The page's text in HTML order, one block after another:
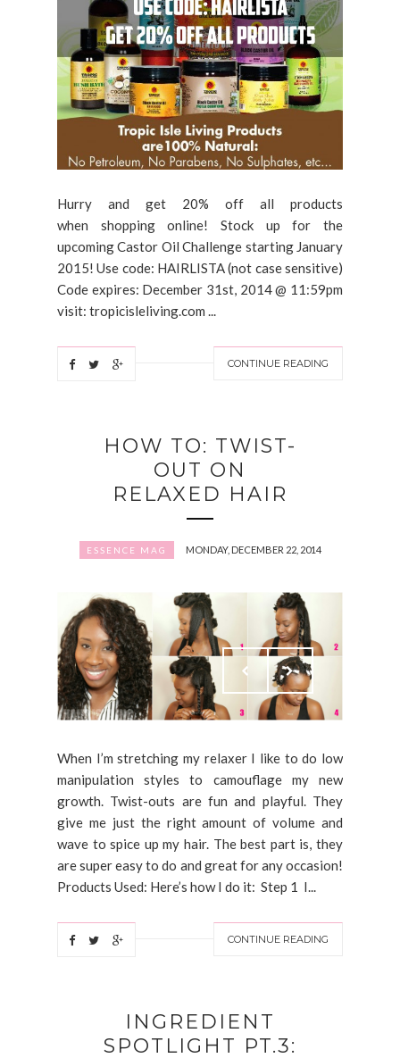
Hurry and get 20% off all products
when shopping online! Stock up for the
upcoming Castor Oil Challenge starting January
2015! Use code: HAIRLISTA (not case sensitive)
Code expires: December 31st, 2014 @ 11:59pm
visit: tropicisleliving.com ...
CONTINUE READING
HOW TO: TWIST-
OUT ON
RELAXED HAIR
ESSENCE MAG MONDAY, DECEMBER 22, 2014
When I’m stretching my relaxer I like to do low
manipulation styles to camouflage my new
growth. Twist-outs are fun and playful. They
give me just the right amount of volume and
wave to spice up my hair. The best part is, they
are super easy to do and great for any occasion!
Products Used: Here’s how I do it: Step 1 I...
CONTINUE READING
INGREDIENT
SPOTLIGHT PT.3: